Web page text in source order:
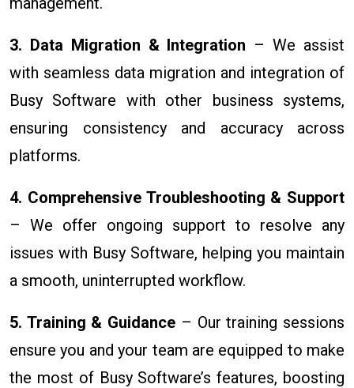
3. Data Migration & Integration – We assist
with seamless data migration and integration of
Busy Software with other business systems,
ensuring consistency and accuracy across
platforms.
4. Comprehensive Troubleshooting & Support
– We offer ongoing support to resolve any
issues with Busy Software, helping you maintain
a smooth, uninterrupted workflow.
5. Training & Guidance – Our training sessions
ensure you and your team are equipped to make
the most of Busy Software’s features, boosting